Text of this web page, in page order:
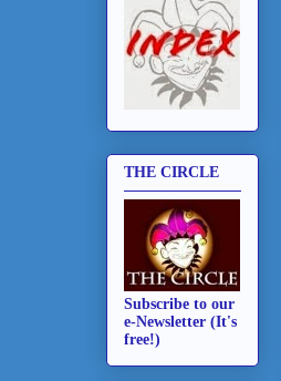
THE CIRCLE
Subscribe to our
e-Newsletter (It's
free!)